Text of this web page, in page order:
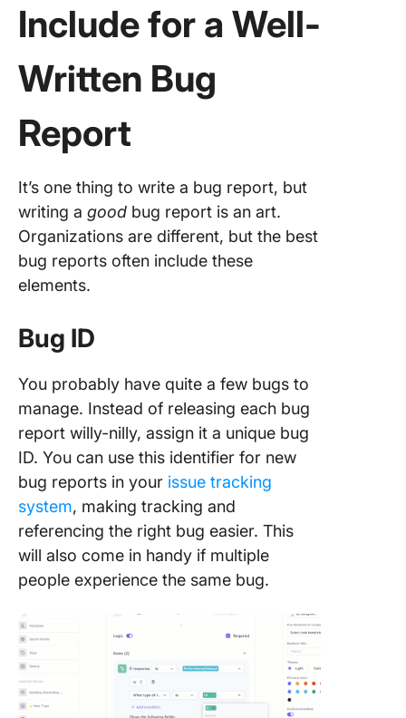
Include for a Well-
Written Bug
Report
It’s one thing to write a bug report, but
writing a good bug report is an art.
Organizations are different, but the best
bug reports often include these
elements.
Bug ID
You probably have quite a few bugs to
manage. Instead of releasing each bug
report willy-nilly, assign it a unique bug
ID. You can use this identifier for new
bug reports in your issue tracking
system, making tracking and
referencing the right bug easier. This
will also come in handy if multiple
people experience the same bug.